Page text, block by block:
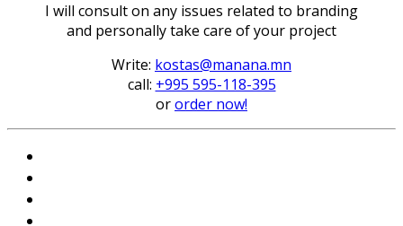
I will consult on any issues related to branding
and personally take care of your project
Write: kostas@manana.mn
call: +995 595-118-395
ororder now!